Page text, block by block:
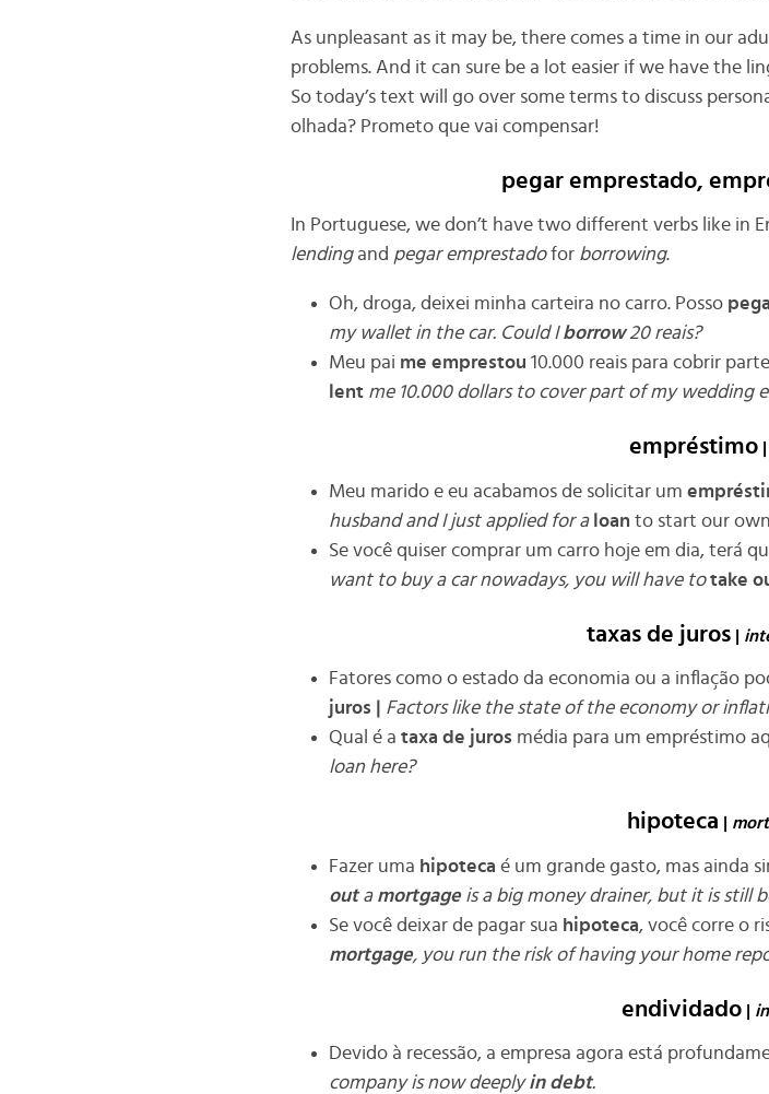
As unpleasant as it may be, there comes a time in our
problems. And it can sure be a lot easier if we have the
So today’s text will go over some terms to discuss
olhada? Prometo que vai compensar!
pegar emprestado,
In Portuguese, we don’t have two different verbs like in
lendingand pegar emprestadofor borrowing.
Oh, droga, deixei minha carteira no carro. Posso
my wallet in the car. Could Iborrow20 reais?
Meu pai me emprestou 10.000 reais para cobrir
lentme 10.000 dollars to cover part of my wedding
empréstimo|
Meu marido e eu acabamos de solicitar um
husband and I just applied for a loan to start our
Se você quiser comprar um carro hoje em dia, terá
want to buy a car nowadays, you will have totake
taxas de juros
Fatores como o estado da economia ou a inflação
juros
Factors like the state of the economy or
Qual é a taxa de juros média para um empréstimo
loan here?
hipoteca
Fazer uma hipoteca é um grande gasto, mas ainda
outa mortgageis a big money drainer, but it is still
Se você deixar de pagar sua hipoteca, você corre o
mortgage, you run the risk of having your home
endividado |
Devido à recessão, a empresa agora está
company is now deeplyin debt.